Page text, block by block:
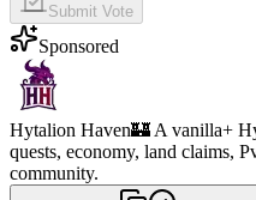
Submit Vote
Sponsored
Hytalion Haven🏰 A vanilla+
quests, economy, land claims,
community.